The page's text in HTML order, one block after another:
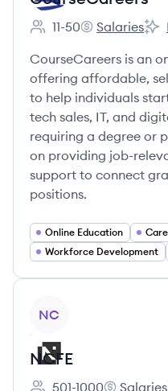
Employee count:
11-50 Salaries
CourseCareers is an
offering affordable,
to help individuals
tech sales, IT, and
requiring a degree or
on providing job-
support to connect
positions.
Online Education
Workforce Development
NC
NCFE
501-1000 Salaries